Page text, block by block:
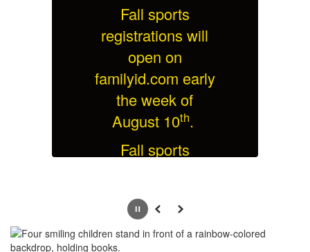
Fall sports
registrations will
open on
familyid.com early
the week of
August 10th.
Fall sports
24 th
PausePrevious
Next